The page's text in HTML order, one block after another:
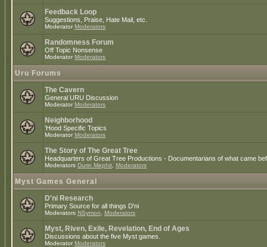
Feedback Loop
Suggestions, Praise, Hate Mail, etc.
Moderator Moderators
Randomness Forum
Off Topic Nonsense
Moderator Moderators
Uru Forums
The Cavern
General URU Discussion
Moderator Moderators
Neighborhood
'Hood Specific Topics
Moderator Moderators
The Story of The Great Tree
Headquarters of Great Tree Productions - Documentarians of what came
Moderators Durin Mephit Moderators
Myst Games General
D'ni Research
Primary Source for all things D'ni
Moderators NSymon Moderators
Myst, Riven, Exile, Revelation, End of Ages
Discussions about the five Myst games.
Moderator Moderators